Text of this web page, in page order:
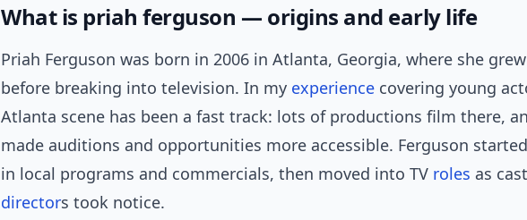
What is priah ferguson — origins and early life
Priah Ferguson was born in 2006 in Atlanta, Georgia, where she
before breaking into television. In my experience covering young
Atlanta scene has been a fast track: lots of productions film there,
made auditions and opportunities more accessible. Ferguson
in local programs and commercials, then moved into TV roles as
directors took notice.